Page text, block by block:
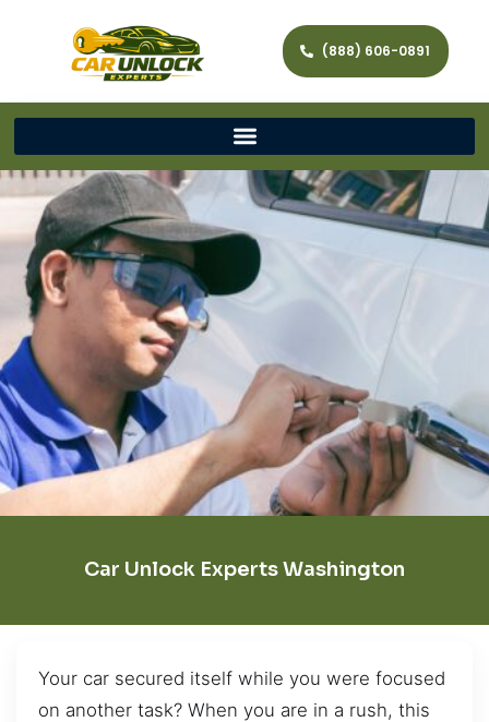
(888) 606-0891
Car Unlock Experts Washington
Your car secured itself while you were focused
on another task? When you are in a rush, this